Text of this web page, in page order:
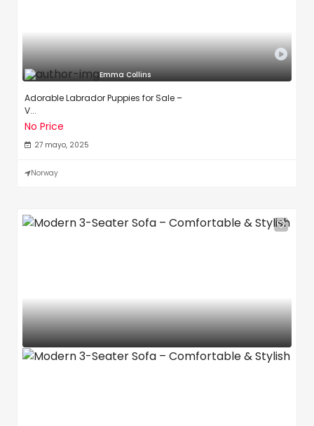
Emma Collins
Adorable Labrador Puppies for Sale –
V...
No Price
27 mayo, 2025
Norway